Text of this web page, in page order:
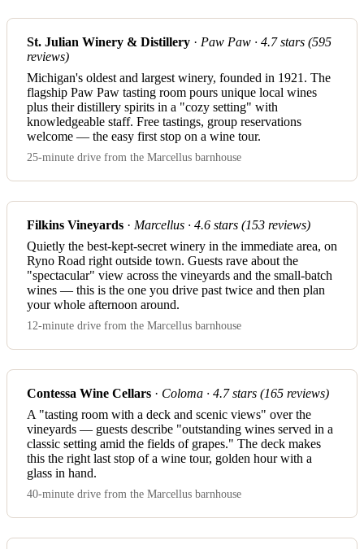
St. Julian Winery & Distillery · Paw Paw · 4.7 stars (595
reviews)
Michigan's oldest and largest winery, founded in 1921. The
flagship Paw Paw tasting room pours unique local wines
plus their distillery spirits in a "cozy setting" with
knowledgeable staff. Free tastings, group reservations
welcome — the easy first stop on a wine tour.
25-minute drive from the Marcellus barnhouse
Filkins Vineyards · Marcellus · 4.6 stars (153 reviews)
Quietly the best-kept-secret winery in the immediate area, on
Ryno Road right outside town. Guests rave about the
"spectacular" view across the vineyards and the small-batch
wines — this is the one you drive past twice and then plan
your whole afternoon around.
12-minute drive from the Marcellus barnhouse
Contessa Wine Cellars · Coloma · 4.7 stars (165 reviews)
A "tasting room with a deck and scenic views" over the
vineyards — guests describe "outstanding wines served in a
classic setting amid the fields of grapes." The deck makes
this the right last stop of a wine tour, golden hour with a
glass in hand.
40-minute drive from the Marcellus barnhouse